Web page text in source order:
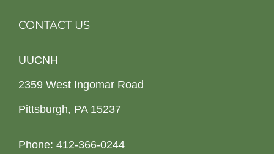
CONTACT US
UUCNH
2359 West Ingomar Road
Pittsburgh, PA 15237
Phone: 412-366-0244